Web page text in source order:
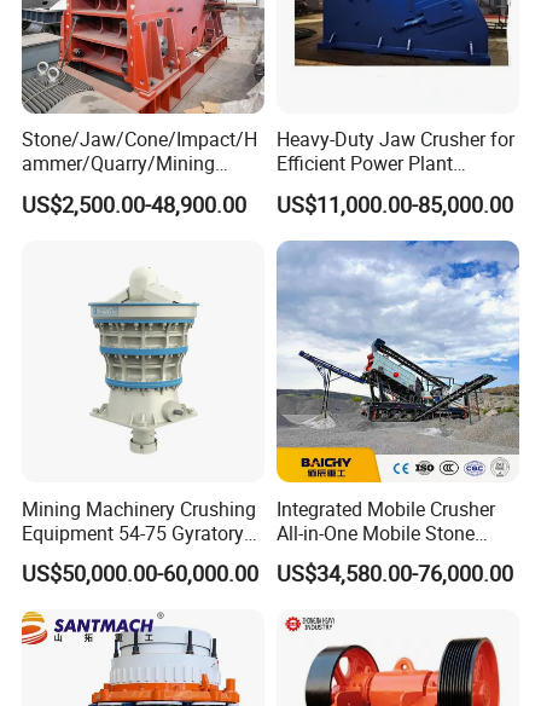
Stone/Jaw/Cone/Impact/H
ammer/Quarry/Mining
Crusher for
Asphalt/Granite/Cobble/Li
US$2,500.00-48,900.00
Heavy-Duty Jaw Crusher for
Efficient Power Plant
Operations
US$11,000.00-85,000.00
Mining Machinery Crushing
Equipment 54-75 Gyratory
Crusher 7500tph Gyratory
Crusher
US$50,000.00-60,000.00
Integrated Mobile Crusher
All-in-One Mobile Stone
Crusher Plant Combined
Type Mobile Crush and
US$34,580.00-76,000.00